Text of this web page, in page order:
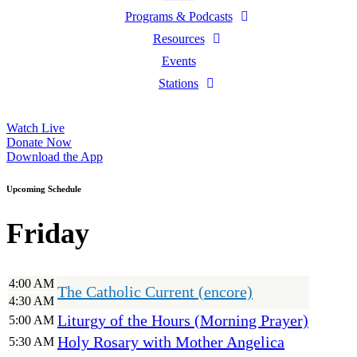
Programs & Podcasts
Resources
Events
Stations
Watch Live
Donate Now
Download the App
Upcoming Schedule
Friday
4:00 AM The Catholic Current (encore)
4:30 AM
5:00 AM Liturgy of the Hours (Morning Prayer)
5:30 AM Holy Rosary with Mother Angelica